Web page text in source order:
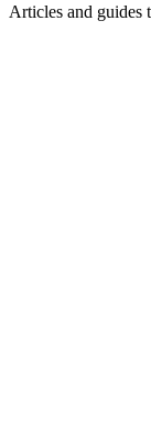
Articles and guides